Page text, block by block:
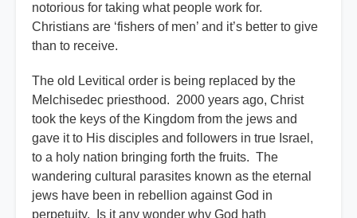
notorious for taking what people work for.
Christians are ‘fishers of men’ and it’s better to give
than to receive.
The old Levitical order is being replaced by the
Melchisedec priesthood. 2000 years ago, Christ
took the keys of the Kingdom from the jews and
gave it to His disciples and followers in true Israel,
to a holy nation bringing forth the fruits. The
wandering cultural parasites known as the eternal
jews have been in rebellion against God in
perpetuity. Is it any wonder why God hath